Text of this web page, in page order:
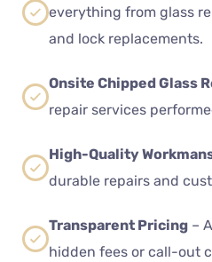
everything from glass
and lock replacements.
Onsite Chipped Glass
repair services
High-Quality
durable repairs and
Transparent Pricing –
hidden fees or call-out